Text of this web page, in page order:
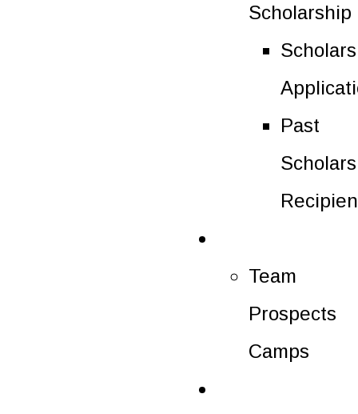
Scholarship
Past
Team
Prospects
Camps